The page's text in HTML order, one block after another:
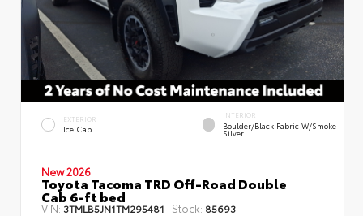
EXTERIOR
Ice Cap
INTERIOR
Boulder/Black Fabric W/Smoke
Silver
New 2026
Toyota Tacoma TRD Off-Road Double
Cab 6-ft bed
VIN: 3TMLB5JN1TM295481 Stock: 85693